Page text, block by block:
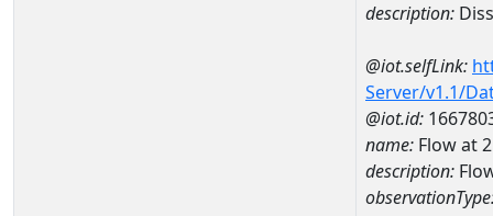
description:
@iot.selfLink:
Server/v1.1/
@iot.id:
name: Flow at
description: